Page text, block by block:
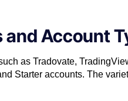
and Account
as Tradovate,
Starter accounts. The